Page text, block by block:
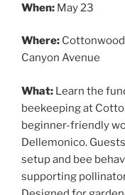
When: May 23
Where:
Canyon Avenue
What: Learn the
beekeeping at
beginner-friendly
Dellemonico.
setup and bee
supporting